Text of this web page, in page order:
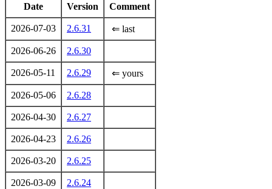
Date Version Comment
2026-07-03 2.6.31 ⇐ last
2026-06-26 2.6.30
2026-05-11 2.6.29 ⇐ yours
2026-05-06 2.6.28
2026-04-30 2.6.27
2026-04-23 2.6.26
2026-03-20 2.6.25
2026-03-09 2.6.24